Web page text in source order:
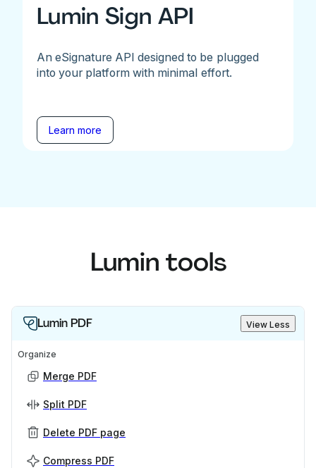
Lumin Sign API
An eSignature API designed to be plugged
into your platform with minimal effort.
Learn more
Lumin tools
Lumin PDF View Less
Organize
Merge PDF
Split PDF
Delete PDF page
Compress PDF